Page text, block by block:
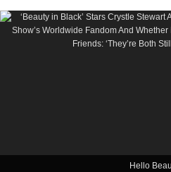
Hello